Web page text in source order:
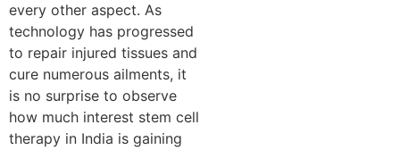
every other aspect. As
technology has progressed
to repair injured tissues and
cure numerous ailments, it
is no surprise to observe
how much interest stem cell
therapy in India is gaining